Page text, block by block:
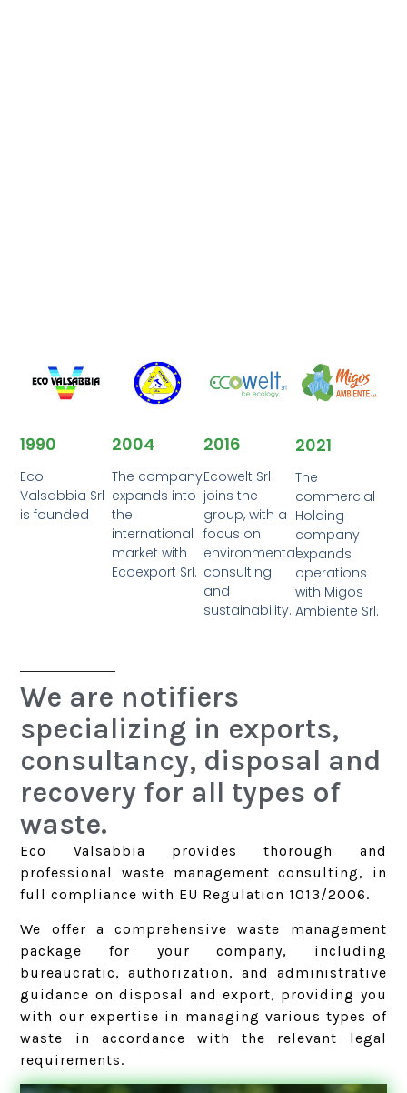
1990
Eco
Valsabbia Srl
is founded
2004
The company
expands into
the
international
market with
Ecoexport Srl.
2016
Ecowelt Srl
joins the
group, with a
focus on
environmental
consulting
and
sustainability.
2021
The
commercial
Holding
company
expands
operations
with Migos
Ambiente Srl.
We are notifiers
specializing in exports,
consultancy, disposal and
recovery for all types of
waste.
Eco Valsabbia provides thorough and
professional waste management consulting, in
full compliance with EU Regulation 1013/2006.
We offer a comprehensive waste management
package for your company, including
bureaucratic, authorization, and administrative
guidance on disposal and export, providing you
with our expertise in managing various types of
waste in accordance with the relevant legal
requirements.